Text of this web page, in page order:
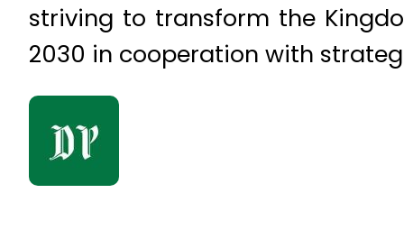
striving to transform the
2030 in cooperation with